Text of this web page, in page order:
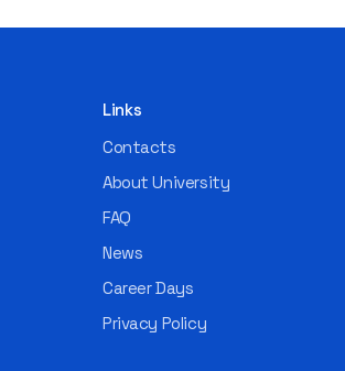
Links
Contacts
About University
FAQ
News
Career Days
Privacy Policy